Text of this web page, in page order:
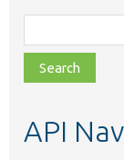
class,
file,
topic,
API